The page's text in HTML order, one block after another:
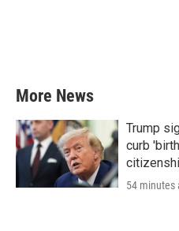
More News
Trump
curb
54 minutes